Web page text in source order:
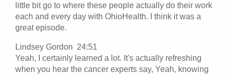
little bit go to where these people actually do their work
each and every day with OhioHealth. I think it was a
great episode.
Lindsey Gordon 24:51
Yeah, I certainly learned a lot. It's actually refreshing
when you hear the cancer experts say, Yeah, knowing